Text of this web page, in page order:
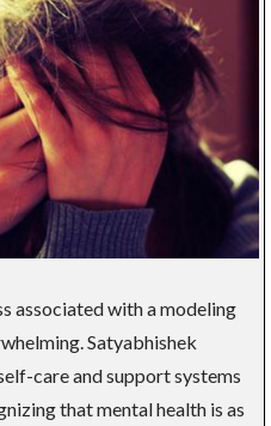
associated with a modeling
Satyabhishek
care and support systems
that mental health is as